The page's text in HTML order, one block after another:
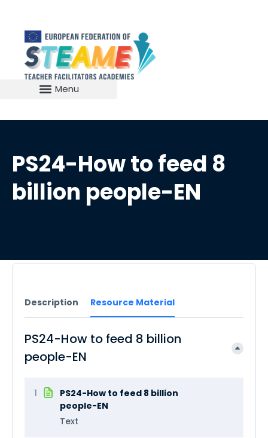
PS24-How to feed 8
billion people-EN
Description Resource Material
PS24-How to feed 8 billion
people-EN
1
PS24-How to feed 8 billion
people-EN
Text